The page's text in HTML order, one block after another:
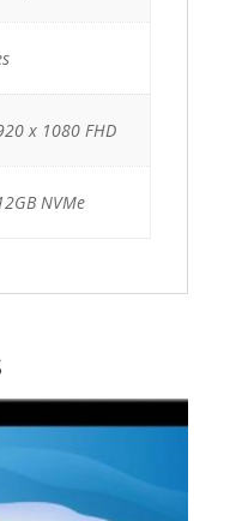
x 1080 FHD
NVMe